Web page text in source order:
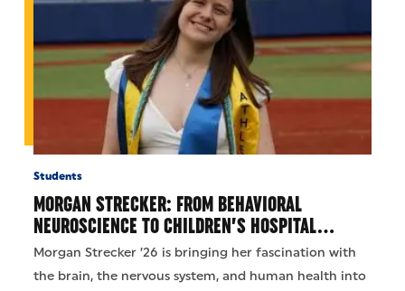
Students
MORGAN STRECKER: FROM BEHAVIORAL
NEUROSCIENCE TO CHILDREN’S HOSPITAL…
Morgan Strecker ’26 is bringing her fascination with
the brain, the nervous system, and human health into